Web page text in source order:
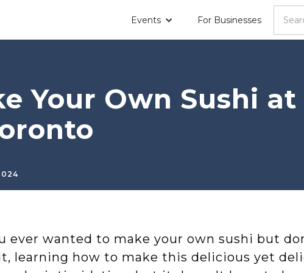
Events For Businesses
Your Own Sushi at
ever wanted to make your own sushi but
learning how to make this delicious yet